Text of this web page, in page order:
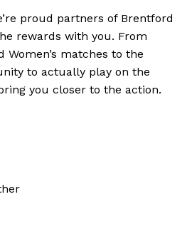
proud partners of Brentford
rewards with you. From
Women’s matches to the
to actually play on the
you closer to the action.